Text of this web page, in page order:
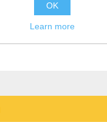
OK
Learn more